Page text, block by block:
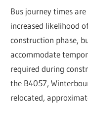
Bus journey times
increased likelihood
construction phase,
accommodate
required during
the B4057,
relocated,